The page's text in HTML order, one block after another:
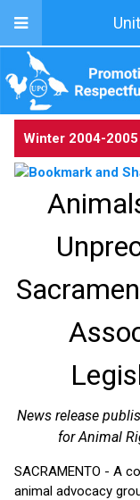
Winter 2004-
News release
for Animal
SACRAMENTO - A
animal advocacy